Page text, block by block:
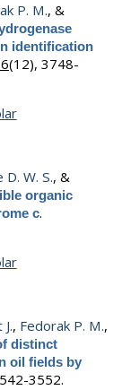
P. M., &
identification
(12), 3748-
W. S., &
organic
c.
, Fedorak P. M.,
distinct
oil fields by
3552.